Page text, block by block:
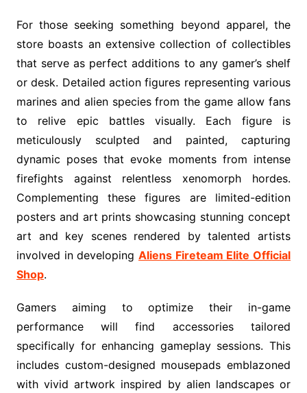
For those seeking something beyond apparel, the
store boasts an extensive collection of collectibles
that serve as perfect additions to any gamer’s shelf
or desk. Detailed action figures representing various
marines and alien species from the game allow fans
to relive epic battles visually. Each figure is
meticulously sculpted and painted, capturing
dynamic poses that evoke moments from intense
firefights against relentless xenomorph hordes.
Complementing these figures are limited-edition
posters and art prints showcasing stunning concept
art and key scenes rendered by talented artists
involved in developing Aliens Fireteam Elite Official
Shop.
Gamers aiming to optimize their in-game
performance will find accessories tailored
specifically for enhancing gameplay sessions. This
includes custom-designed mousepads emblazoned
with vivid artwork inspired by alien landscapes or